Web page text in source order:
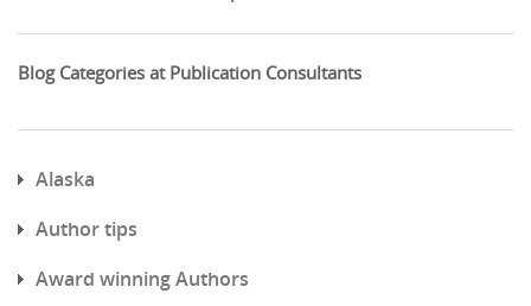
Blog Categories at Publication Consultants
Alaska
Author tips
Award winning Authors